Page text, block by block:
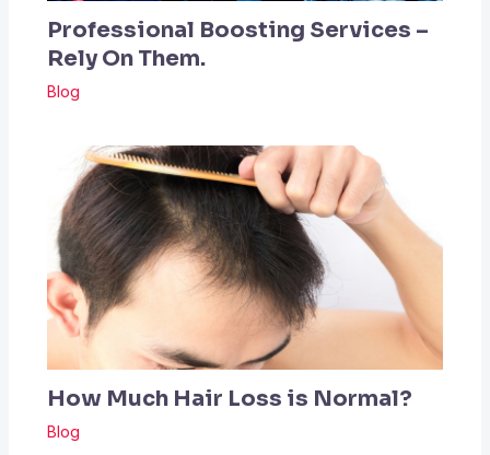
Professional Boosting Services –
Rely On Them.
Blog
How Much Hair Loss is Normal?
Blog